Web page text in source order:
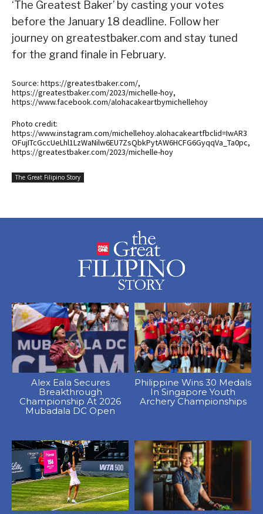
‘The Greatest Baker’ by casting your votes
before the January 18 deadline. Follow her
journey on greatestbaker.com and stay tuned
for the grand finale in February.
Source: https://greatestbaker.com/,
https://greatestbaker.com/2023/michelle-hoy,
https://www.facebook.com/alohacakeartbymichellehoy
Photo credit:
https://www.instagram.com/michellehoy.alohacakeartfbclid=IwAR3
OFujITcGccUeLhl1LzWaNilw6EU7ZsQbkPytAW6HCFG6GyqqVa_Ta0pc,
https://greatestbaker.com/2023/michelle-hoy
The Great Filipino Story
Alex Eala Secures
Breakthrough
Championship At 2026
Mubadala DC Open
Philippine Wins 30 Medals
In Singapore Youth
Archery Championships